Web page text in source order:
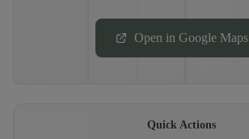
Open in Google Maps
Quick Actions